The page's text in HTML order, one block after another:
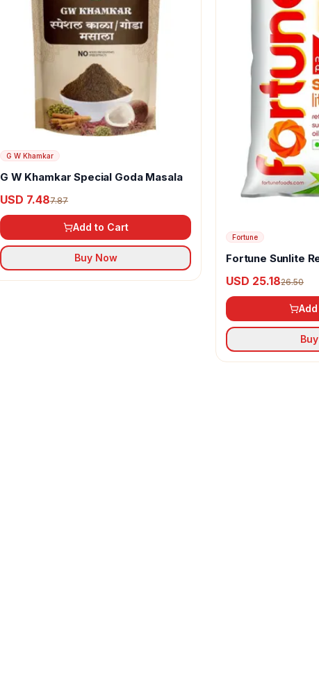
G W Khamkar
G W Khamkar Special Goda Masala
USD 7.487.87
Add to Cart
Buy Now
Fortune
Fortune Sunlite
USD 25.1826.50